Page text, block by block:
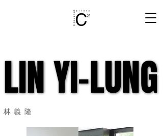
LIN YI-LUNG
LIN YI-LUNG
​林義隆